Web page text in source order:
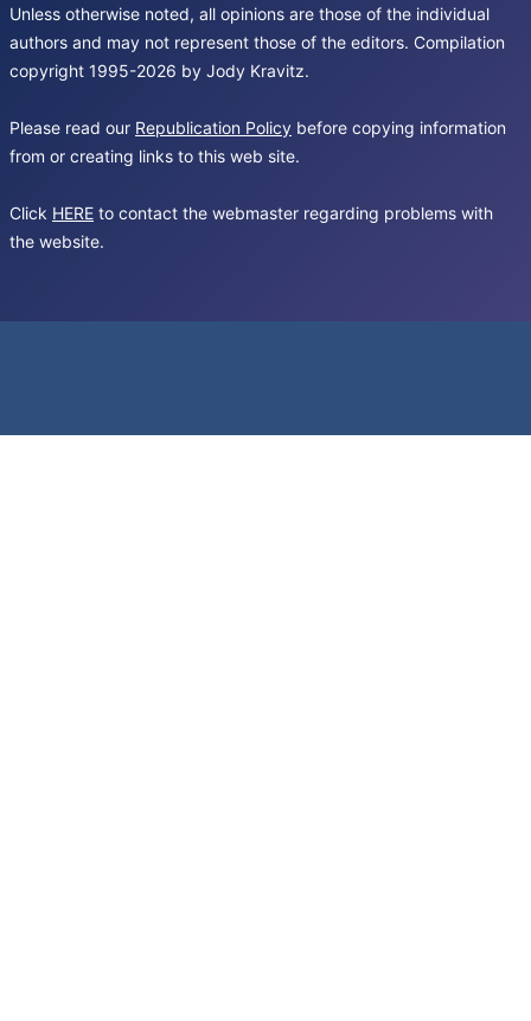
Unless otherwise noted, all opinions are those of the individual
authors and may not represent those of the editors. Compilation
copyright 1995-2026 by Jody Kravitz.
Please read our Republication Policy before copying information
from or creating links to this web site.
Click HERE to contact the webmaster regarding problems with
the website.